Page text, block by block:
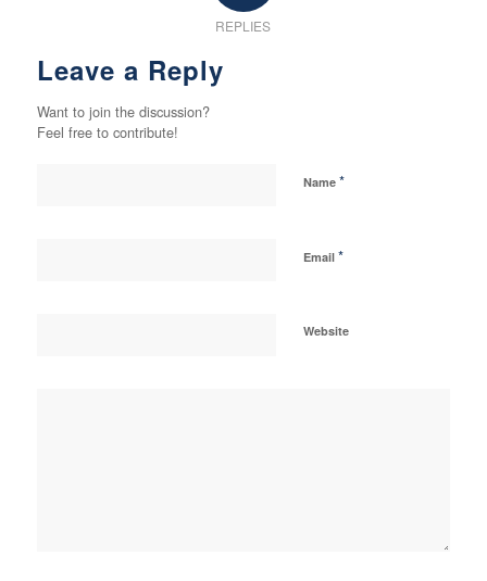
REPLIES
Leave a Reply
Want to join the discussion?
Feel free to contribute!
Name *
Email *
Website